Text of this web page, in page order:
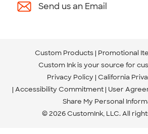
Send us an Email
Custom Products Promotional
Custom Ink is your source for
Privacy Policy California
Accessibility Commitment User
Share My Personal
© 2026 CustomInk, LLC. All